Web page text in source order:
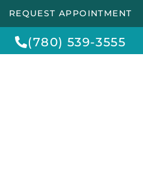
REQUEST APPOINTMENT
(780) 539-3555